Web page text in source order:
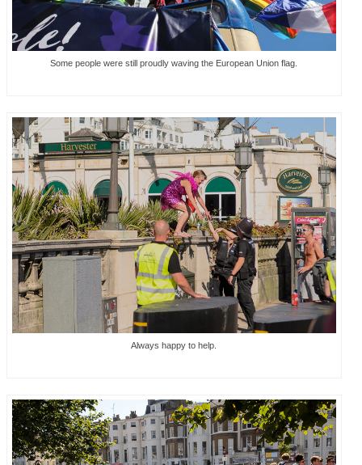
Some people were still proudly waving the European Union flag.
Always happy to help.